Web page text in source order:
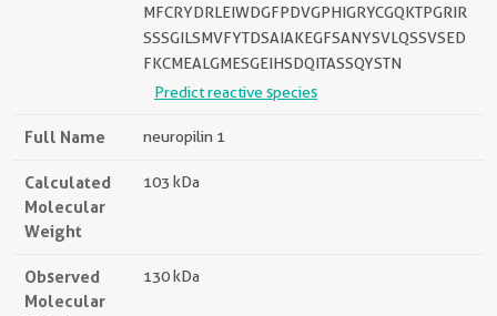
MFCRYDRLEIWDGFPDVGPHIGRYCGQKTPGRIR
SSSGILSMVFYTDSAIAKEGFSANYSVLQSSVSED
FKCMEALGMESGEIHSDQITASSQYSTN
Predict reactive species
Full Name neuropilin 1
Calculated
Molecular
Weight
103 kDa
Observed
Molecular
130 kDa